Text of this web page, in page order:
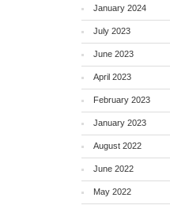
January 2024
July 2023
June 2023
April 2023
February 2023
January 2023
August 2022
June 2022
May 2022